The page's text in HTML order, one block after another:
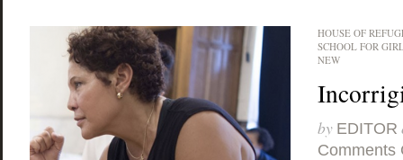
HOUSE OF
SCHOOL FOR
NEW
by EDITOR
Comments